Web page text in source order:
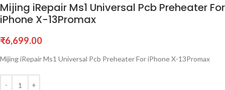
Mijing iRepair Ms1 Universal Pcb Preheater For
iPhone X-13Promax
₹6,699.00
Mijing iRepair Ms1 Universal Pcb Preheater For iPhone X-13Promax